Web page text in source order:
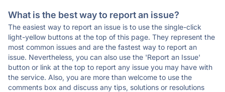
What is the best way to report an issue?
The easiest way to report an issue is to use the single-click
light-yellow buttons at the top of this page. They represent the
most common issues and are the fastest way to report an
issue. Nevertheless, you can also use the 'Report an Issue'
button or link at the top to report any issue you may have with
the service. Also, you are more than welcome to use the
comments box and discuss any tips, solutions or resolutions